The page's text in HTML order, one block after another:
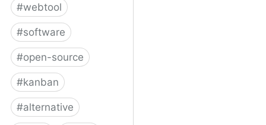
#webtool
#software
#open-source
#kanban
#alternative